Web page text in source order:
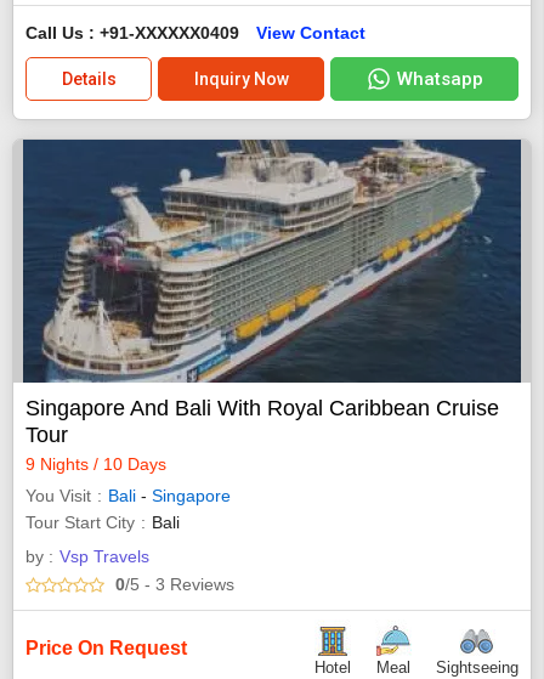
Call Us : +91-XXXXXX0409 View Contact
Details Inquiry Now Whatsapp
Singapore And Bali With Royal Caribbean Cruise
Tour
9 Nights / 10 Days
You Visit
Bali - Singapore
Tour Start City
Bali
by : Vsp Travels
0/5 - 3 Reviews
Price On Request
Hotel Meal Sightseeing